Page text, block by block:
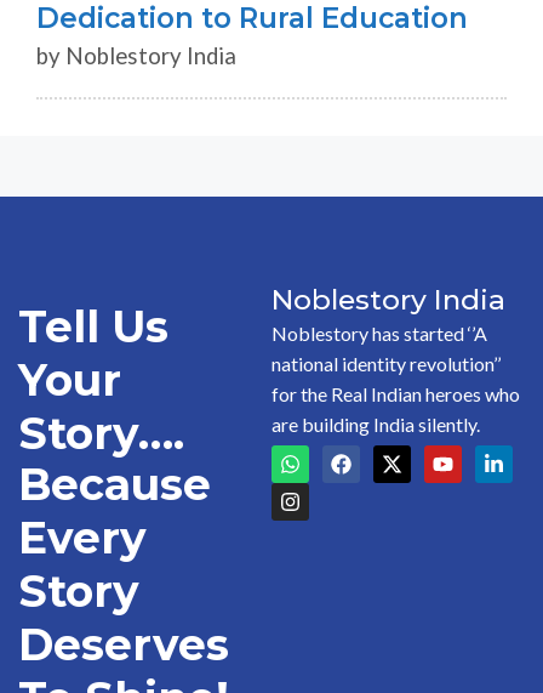
Dedication to Rural Education
by Noblestory India
Tell Us
Your
Story….
Because
Every
Story
Deserves
Noblestory India
Noblestory has started ‘’A
national identity revolution’’
for the Real Indian heroes who
are building India silently.